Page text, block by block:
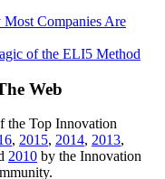
Companies Are
of the ELI5 Method
Web
the Top Innovation
, 2015, 2014, 2013,
2010 by the Innovation